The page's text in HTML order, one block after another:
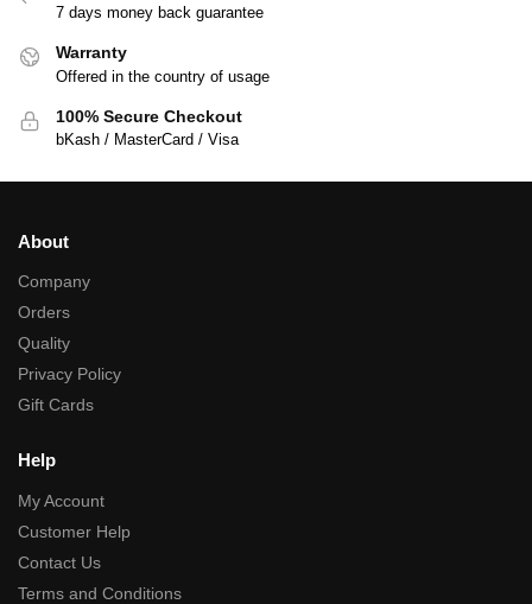
7 days money back guarantee
Warranty
Offered in the country of usage
100% Secure Checkout
bKash / MasterCard / Visa
About
Company
Orders
Quality
Privacy Policy
Gift Cards
Help
My Account
Customer Help
Contact Us
Terms and Conditions